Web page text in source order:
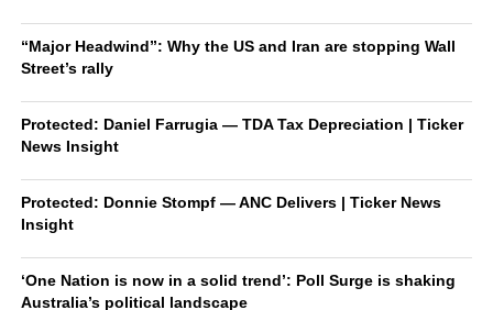
“Major Headwind”: Why the US and Iran are stopping Wall
Street’s rally
Protected: Daniel Farrugia — TDA Tax Depreciation | Ticker
News Insight
Protected: Donnie Stompf — ANC Delivers | Ticker News
Insight
‘One Nation is now in a solid trend’: Poll Surge is shaking
Australia’s political landscape